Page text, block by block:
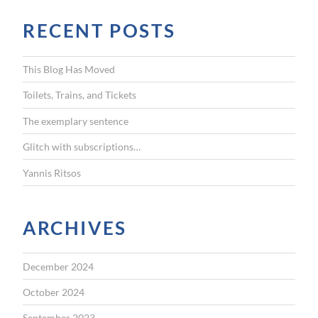
c
h
f
o
r
:
RECENT POSTS
This Blog Has Moved
Toilets, Trains, and Tickets
The exemplary sentence
Glitch with subscriptions…
Yannis Ritsos
ARCHIVES
December 2024
October 2024